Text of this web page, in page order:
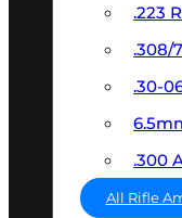
.223
.308/
.30-
.300
All Rifle